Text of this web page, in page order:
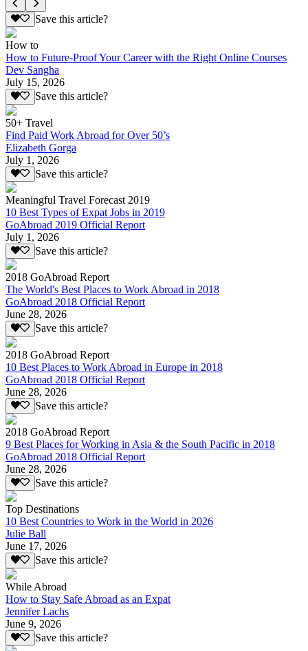
Save this article?
How to
How to Future-Proof Your Career with the Right Online Courses
Dev Sangha
July 15, 2026
Save this article?
50+ Travel
Find Paid Work Abroad for Over 50’s
Elizabeth Gorga
July 1, 2026
Save this article?
Meaningful Travel Forecast 2019
10 Best Types of Expat Jobs in 2019
GoAbroad 2019 Official Report
July 1, 2026
Save this article?
2018 GoAbroad Report
The World's Best Places to Work Abroad in 2018
GoAbroad 2018 Official Report
June 28, 2026
Save this article?
2018 GoAbroad Report
10 Best Places to Work Abroad in Europe in 2018
GoAbroad 2018 Official Report
June 28, 2026
Save this article?
2018 GoAbroad Report
9 Best Places for Working in Asia & the South Pacific in 2018
GoAbroad 2018 Official Report
June 28, 2026
Save this article?
Top Destinations
10 Best Countries to Work in the World in 2026
Julie Ball
June 17, 2026
Save this article?
While Abroad
How to Stay Safe Abroad as an Expat
Jennifer Lachs
June 9, 2026
Save this article?